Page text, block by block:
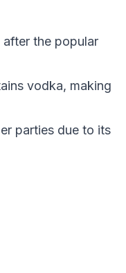
the popular
vodka, making
parties due to its